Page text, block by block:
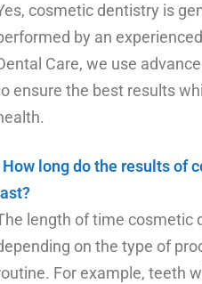
cosmetic dentistry is
by an
Care, we use
ensure the best results
How long do the results of
length of time cosmetic
on the type of
For example, teeth